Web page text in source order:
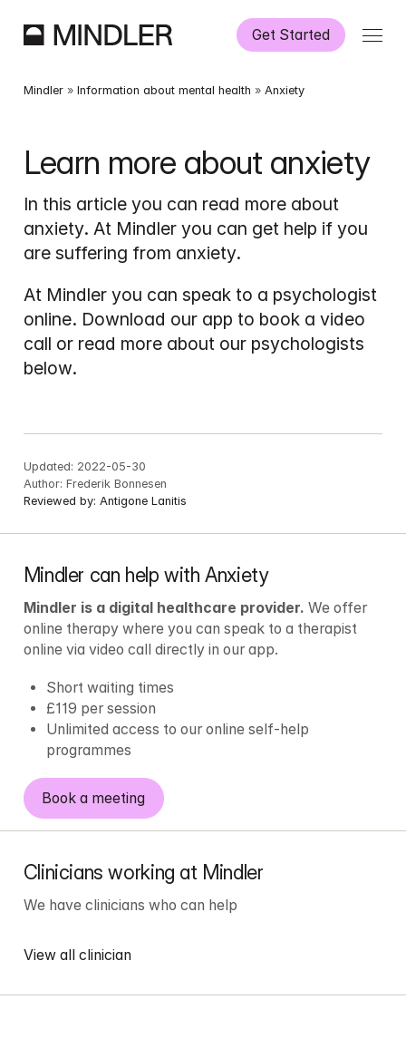
Get Started
How It Works
Our Services
Partnerships
Information
Mindler » Information about mental health » Anxiety
Learn more about anxiety
In this article you can read more about
anxiety. At Mindler you can get help if you
are suffering from anxiety.
At Mindler you can speak to a psychologist
online. Download our app to book a video
call or read more about our psychologists
below.
Updated: 2022-05-30
Author: Frederik Bonnesen
Reviewed by: Antigone Lanitis
Mindler can help with Anxiety
Mindler is a digital healthcare provider. We offer
online therapy where you can speak to a therapist
online via video call directly in our app.
Short waiting times
£119 per session
Unlimited access to our online self-help
programmes
Book a meeting
Clinicians working at Mindler
We have clinicians who can help
View all clinician